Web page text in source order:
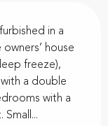
in a
house
freeze),
a double
with a